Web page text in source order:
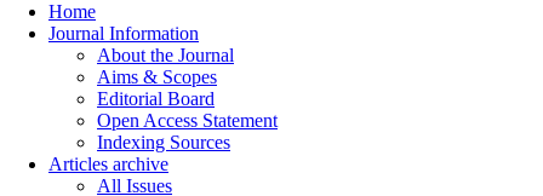
Home
Journal Information
About the Journal
Aims & Scopes
Editorial Board
Open Access Statement
Indexing Sources
Articles archive
All Issues